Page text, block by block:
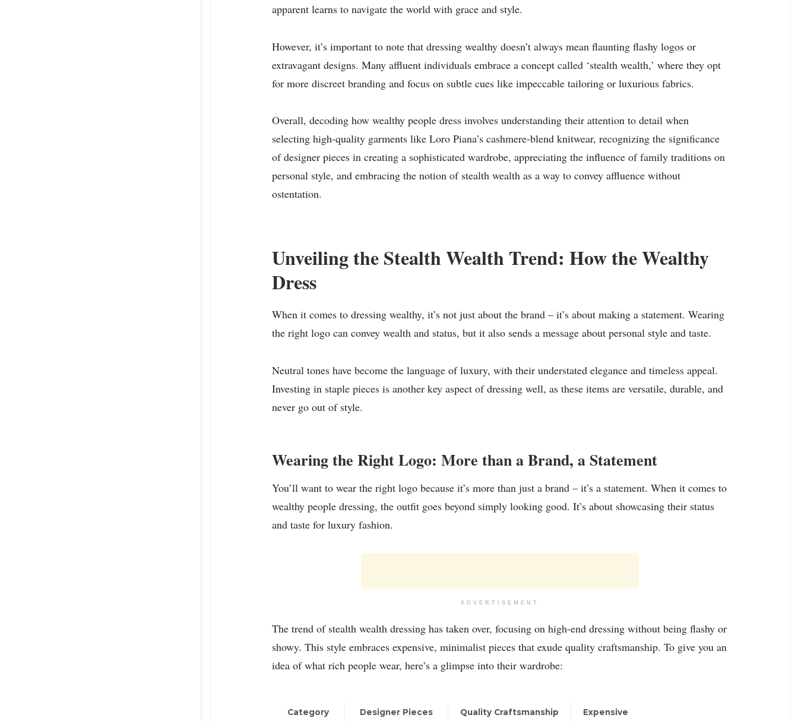
apparent learns to navigate the world with grace and style.
However, it’s important to note that dressing wealthy doesn’t always mean flaunting flashy logos or
extravagant designs. Many affluent individuals embrace a concept called ‘stealth wealth,’ where they opt
for more discreet branding and focus on subtle cues like impeccable tailoring or luxurious fabrics.
Overall, decoding how wealthy people dress involves understanding their attention to detail when
selecting high-quality garments like Loro Piana’s cashmere-blend knitwear, recognizing the significance
of designer pieces in creating a sophisticated wardrobe, appreciating the influence of family traditions on
personal style, and embracing the notion of stealth wealth as a way to convey affluence without
ostentation.
Unveiling the Stealth Wealth Trend: How the Wealthy
Dress
When it comes to dressing wealthy, it’s not just about the brand – it’s about making a statement. Wearing
the right logo can convey wealth and status, but it also sends a message about personal style and taste.
Neutral tones have become the language of luxury, with their understated elegance and timeless appeal.
Investing in staple pieces is another key aspect of dressing well, as these items are versatile, durable, and
never go out of style.
Wearing the Right Logo: More than a Brand, a Statement
You’ll want to wear the right logo because it’s more than just a brand – it’s a statement. When it comes to
wealthy people dressing, the outfit goes beyond simply looking good. It’s about showcasing their status
and taste for luxury fashion.
ADVERTISEMENT
The trend of stealth wealth dressing has taken over, focusing on high-end dressing without being flashy or
showy. This style embraces expensive, minimalist pieces that exude quality craftsmanship. To give you an
idea of what rich people wear, here’s a glimpse into their wardrobe:
Category Designer Pieces Quality Craftsmanship Expensive